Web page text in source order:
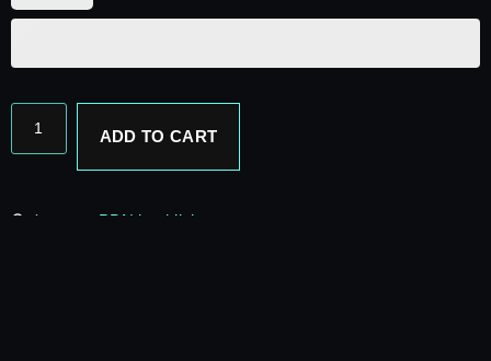
ADD TO CART
Category: PBN backlinks